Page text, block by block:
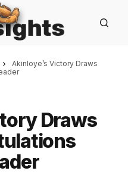
Akinloye’s Victory Draws
Draws